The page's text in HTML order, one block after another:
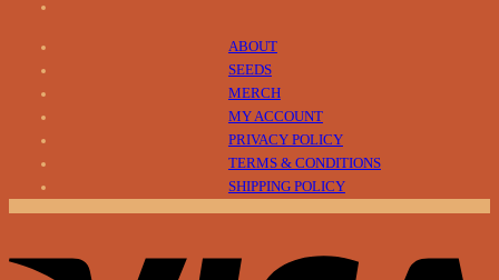
ABOUT
SEEDS
MERCH
MY ACCOUNT
PRIVACY POLICY
TERMS & CONDITIONS
SHIPPING POLICY